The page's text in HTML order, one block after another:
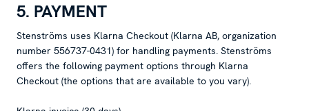
5. PAYMENT
Stenströms uses Klarna Checkout (Klarna AB, organization
number 556737-0431) for handling payments. Stenströms
offers the following payment options through Klarna
Checkout (the options that are available to you vary).